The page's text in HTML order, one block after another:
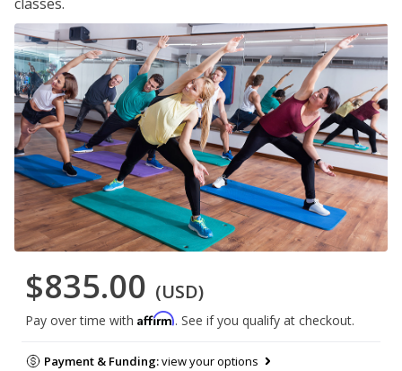
$835.00 (USD)
Pay over time with Affirm. See if you qualify at checkout.
Payment & Funding:view your options